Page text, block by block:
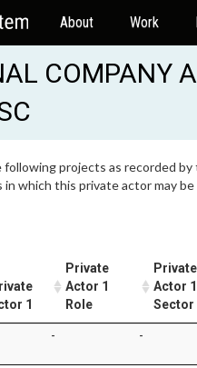
About Work
COMPANY
projects as recorded
which this private actor may
1
Private
Actor 1
Role
Private
Actor 1
Sector
- -